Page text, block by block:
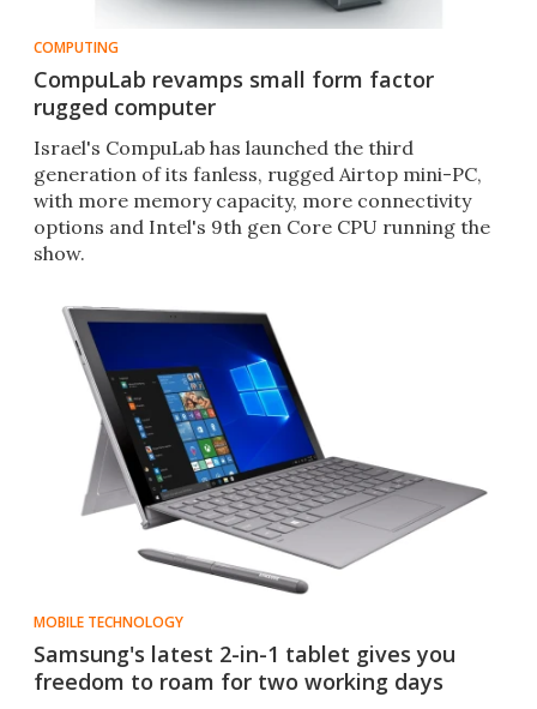
COMPUTING
CompuLab revamps small form factor
rugged computer
​Israel's CompuLab has launched the third
generation of its fanless, rugged Airtop mini-PC,
with more memory capacity, more connectivity
options and Intel's 9th gen Core CPU running the
show.​
MOBILE TECHNOLOGY
Samsung's latest 2-in-1 tablet gives you
freedom to roam for two working days